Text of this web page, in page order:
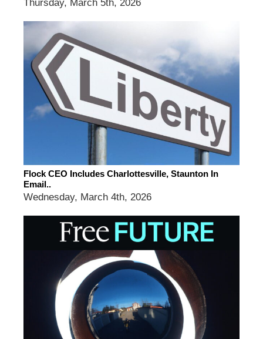
Flock CEO Includes Charlottesville, Staunton In
Email..
Wednesday, March 4th, 2026